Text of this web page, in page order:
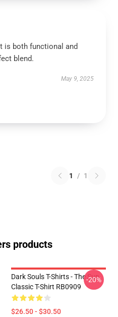
is both functional and
blend.
May 9, 2025
1 / 1
products
Dark Souls T-Shirts - The Sun
Classic T-Shirt RB0909
$26.50 - $30.50
-20%